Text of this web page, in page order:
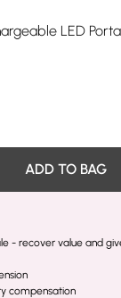
LED
ADD TO BAG
- recover value and
compensation